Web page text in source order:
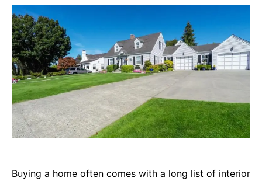
Buying a home often comes with a long list of interior